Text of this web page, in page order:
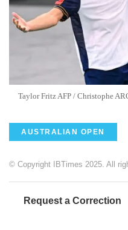
Taylor Fritz AFP / Christophe
AUSTRALIAN OPEN
© Copyright IBTimes 2025. All
Request a Correction